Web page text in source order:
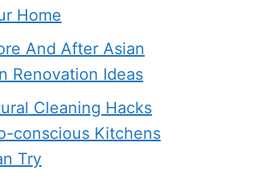
Home
And After Asian
Renovation Ideas
Cleaning Hacks
conscious Kitchens
Try